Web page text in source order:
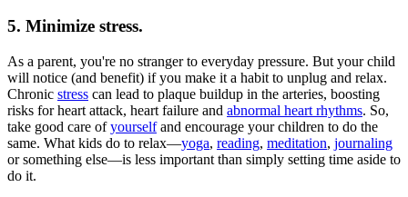
5. Minimize stress.
As a parent, you're no stranger to everyday pressure. But your child
will notice (and benefit) if you make it a habit to unplug and relax.
Chronic stress can lead to plaque buildup in the arteries, boosting
risks for heart attack, heart failure and abnormal heart rhythms. So,
take good care ofyourselfand encourage your children to do the
same. What kids do to relax—yoga, reading, meditation, journaling
or something else—is less important than simply setting time aside to
do it.